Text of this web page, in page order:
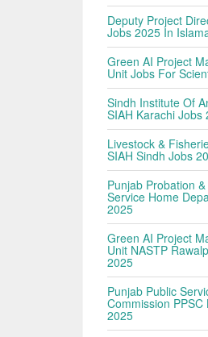
Deputy Project
Jobs 2025 In
Green AI Project
Unit Jobs For
Sindh Institute Of
SIAH Karachi Jobs
Livestock &
SIAH Sindh Jobs
Punjab Probation
Service Home
2025
Green AI Project
Unit NASTP
2025
Punjab Public
Commission
2025